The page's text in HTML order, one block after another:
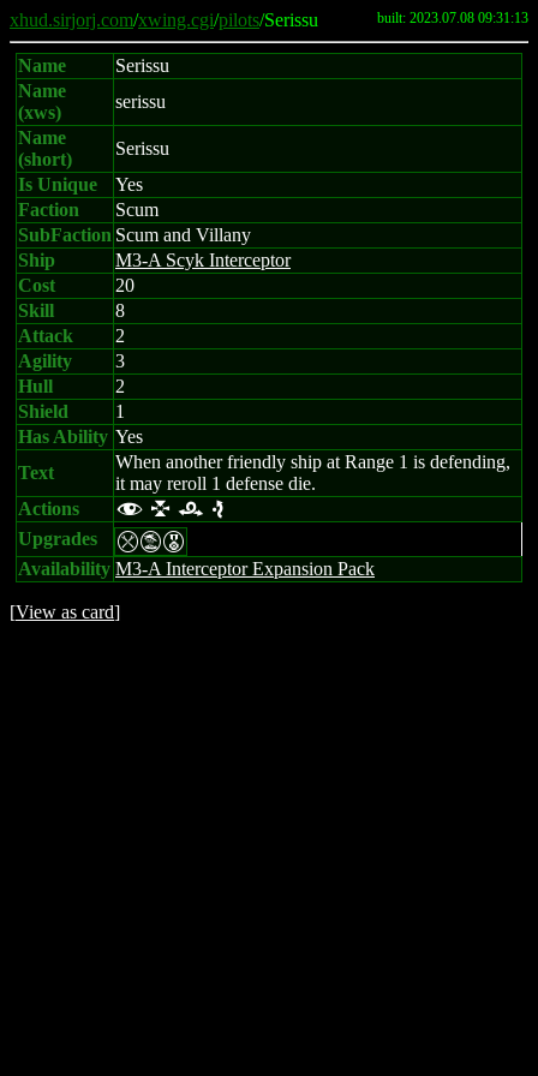
xhud.sirjorj.com/xwing.cgi/pilots/Serissu built: 2023.07.08 09:31:13
Name
Serissu
Name
(xws)
serissu
Name
(short)
Serissu
Is Unique
Yes
Faction
Scum
SubFaction Scum and Villany
Ship
M3-A Scyk Interceptor
Cost
20
Skill
8
Attack
2
Agility
3
Hull
2
Shield
1
Has Ability Yes
Text
When another friendly ship at Range 1 is defending,
it may reroll 1 defense die.
Actions
f l r e
Upgrades mtE
Availability M3-A Interceptor Expansion Pack
[View as card]